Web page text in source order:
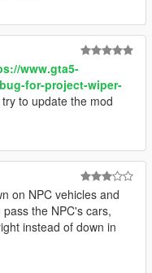
www.gta5-
for-project-wiper-
to update the mod
on NPC vehicles and
the NPC's cars,
instead of down in